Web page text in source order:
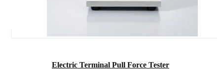
Electric Terminal Pull Force Tester